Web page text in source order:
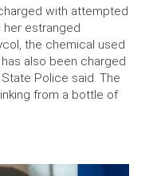
with attempted
her estranged
the chemical used
also been charged
Police said. The
from a bottle of